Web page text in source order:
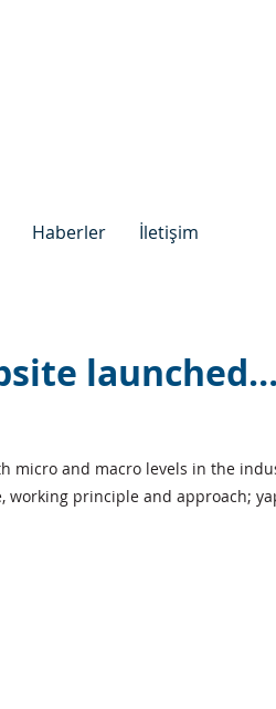
Haberler İletişim
launched…
micro and macro levels in the
principle and approach;